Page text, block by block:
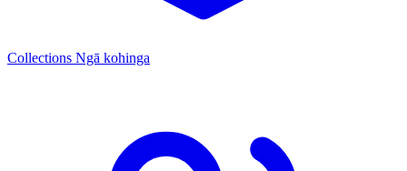
Collections Ngā kohinga